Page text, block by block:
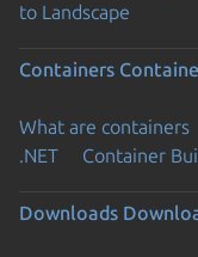
to Landscape
Containers
What are containers
.NET
Container
Downloads